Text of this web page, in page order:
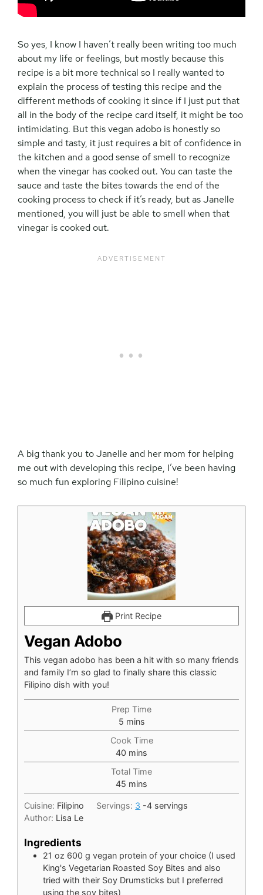
So yes, I know I haven’t really been writing too much
about my life or feelings, but mostly because this
recipe is a bit more technical so I really wanted to
explain the process of testing this recipe and the
different methods of cooking it since if I just put that
all in the body of the recipe card itself, it might be too
intimidating. But this vegan adobo is honestly so
simple and tasty, it just requires a bit of confidence in
the kitchen and a good sense of smell to recognize
when the vinegar has cooked out. You can taste the
sauce and taste the bites towards the end of the
cooking process to check if it’s ready, but as Janelle
mentioned, you will just be able to smell when that
vinegar is cooked out.
A big thank you to Janelle and her mom for helping
me out with developing this recipe, I’ve been having
so much fun exploring Filipino cuisine!
Print Recipe
Vegan Adobo
This vegan adobo has been a hit with so many friends
and family I’m so glad to finally share this classic
Filipino dish with you!
Prep Time
5minutes
mins
Cook Time
40 minutes
mins
Total Time
45 minutes
mins
Cuisine: Filipino Servings: 3 -4 servings
Author: Lisa Le
Ingredients
21 oz 600 g vegan protein of your choice (I used
King's Vegetarian Roasted Soy Bites and also
tried with their Soy Drumsticks but I preferred
using the soy bites)